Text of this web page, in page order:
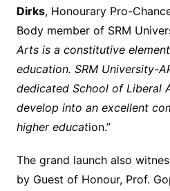
Dirks, Honourary Pro-
Body member of SRM
Arts is a constitutive
education. SRM University-
dedicated School of Liberal
develop into an excellent
higher education.”
The grand launch also
by Guest of Honour, Prof.